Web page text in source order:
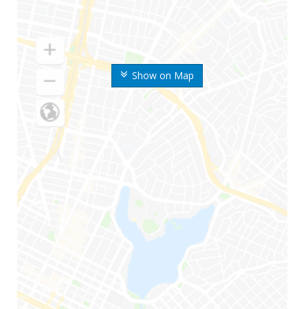
Show on Map